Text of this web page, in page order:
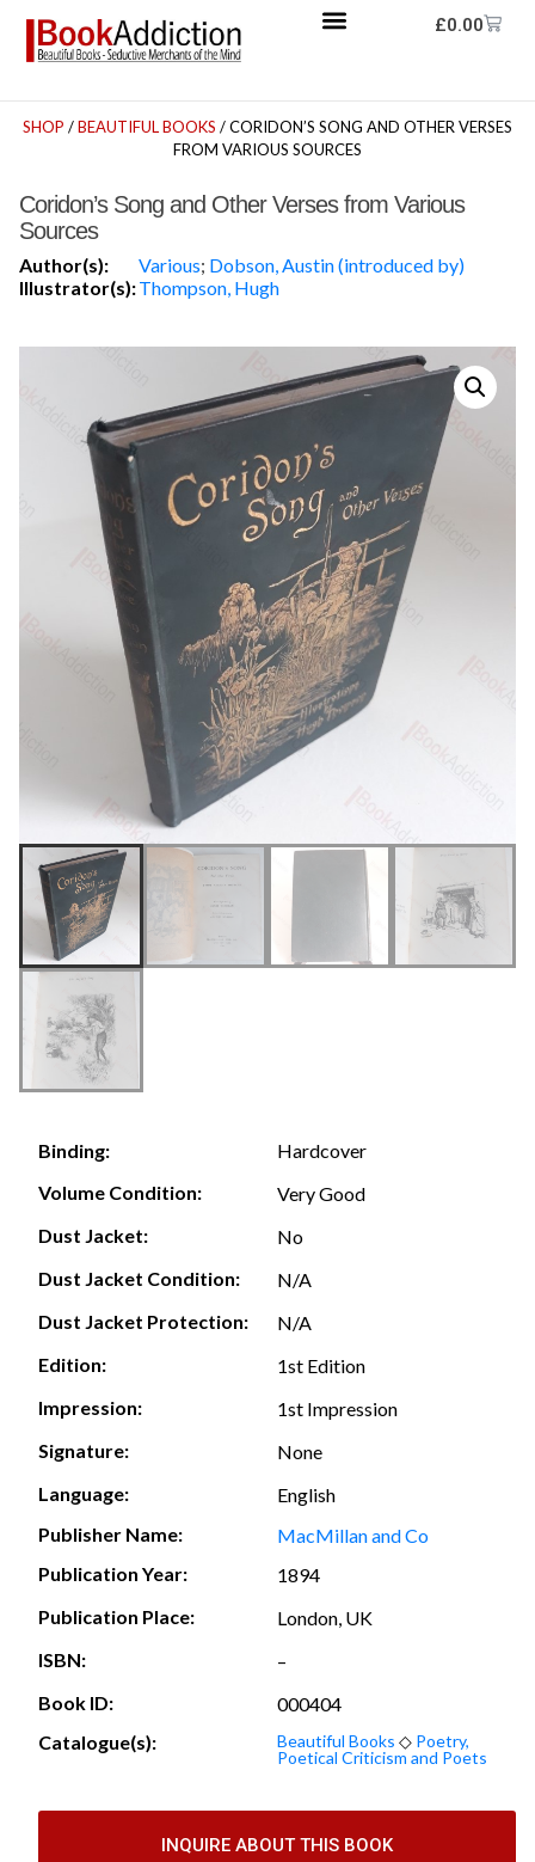
£0.00
SHOP /BEAUTIFUL BOOKS / CORIDON’S SONG AND OTHER VERSES
FROM VARIOUS SOURCES
Coridon’s Song and Other Verses from Various
Sources
Author(s): Various; Dobson, Austin (introduced by)
Illustrator(s):Thompson, Hugh
Binding:
Hardcover
Volume Condition:
Very Good
Dust Jacket:
No
Dust Jacket Condition:
N/A
Dust Jacket Protection:
N/A
Edition:
1st Edition
Impression:
1st Impression
Signature:
None
Language:
English
Publisher Name:
MacMillan and Co
Publication Year:
1894
Publication Place:
London, UK
ISBN:
–
Book ID:
000404
Catalogue(s):
Beautiful Books ◇ Poetry,
Poetical Criticism and Poets
INQUIRE ABOUT THIS BOOK